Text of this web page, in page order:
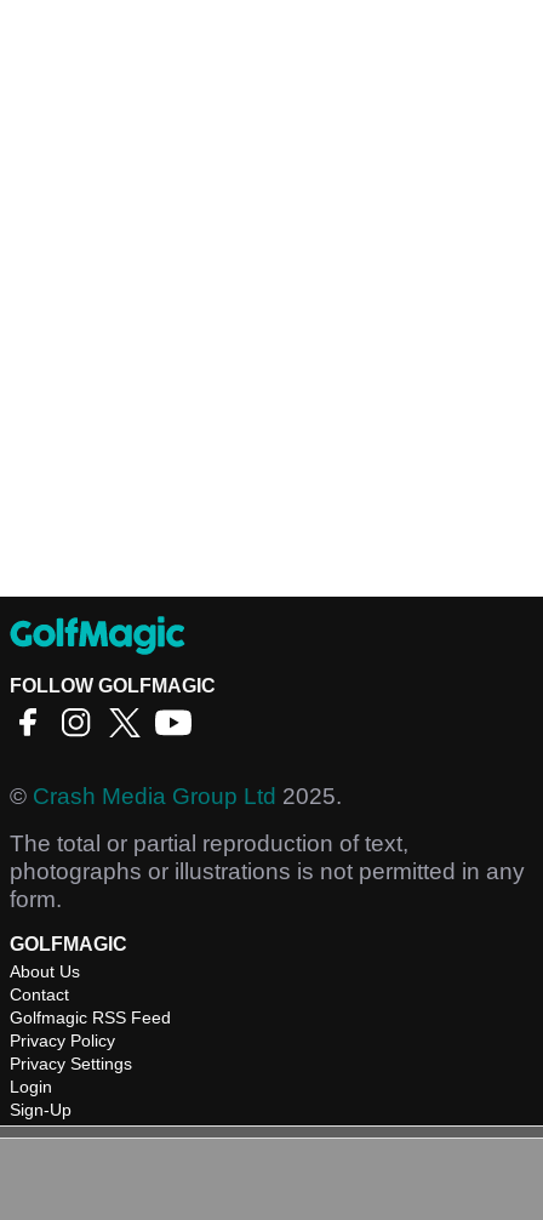
FOLLOW GOLFMAGIC
© Crash Media Group Ltd 2025.
The total or partial reproduction of text,
photographs or illustrations is not permitted in any
form.
GOLFMAGIC
About Us
Contact
Golfmagic RSS Feed
Privacy Policy
Privacy Settings
Login
Sign-Up